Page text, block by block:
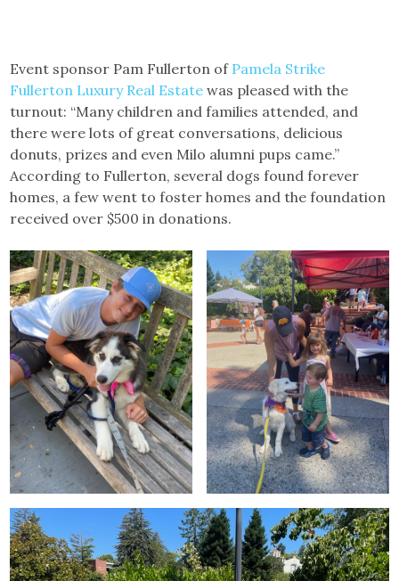
Event sponsor Pam Fullerton of Pamela Strike
Fullerton Luxury Real Estate was pleased with the
turnout: “Many children and families attended, and
there were lots of great conversations, delicious
donuts, prizes and even Milo alumni pups came.”
According to Fullerton, several dogs found forever
homes, a few went to foster homes and the foundation
received over $500 in donations.